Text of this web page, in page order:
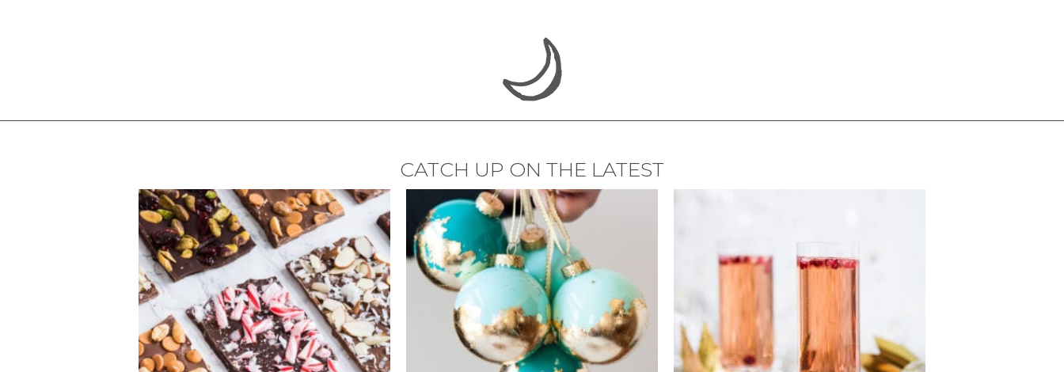
CATCH UP ON THE LATEST